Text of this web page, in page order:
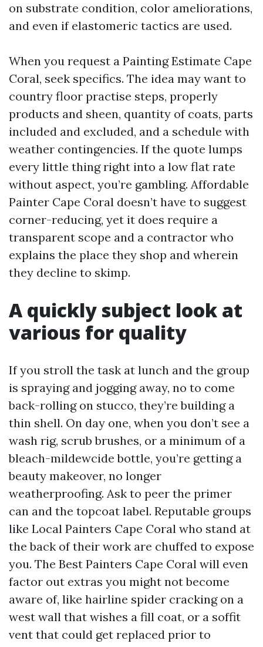
on substrate condition, color ameliorations,
and even if elastomeric tactics are used.
When you request a Painting Estimate Cape
Coral, seek specifics. The idea may want to
country floor practise steps, properly
products and sheen, quantity of coats, parts
included and excluded, and a schedule with
weather contingencies. If the quote lumps
every little thing right into a low flat rate
without aspect, you’re gambling. Affordable
Painter Cape Coral doesn’t have to suggest
corner-reducing, yet it does require a
transparent scope and a contractor who
explains the place they shop and wherein
they decline to skimp.
A quickly subject look at
various for quality
If you stroll the task at lunch and the group
is spraying and jogging away, no to come
back-rolling on stucco, they’re building a
thin shell. On day one, when you don’t see a
wash rig, scrub brushes, or a minimum of a
bleach-mildewcide bottle, you’re getting a
beauty makeover, no longer
weatherproofing. Ask to peer the primer
can and the topcoat label. Reputable groups
like Local Painters Cape Coral who stand at
the back of their work are chuffed to expose
you. The Best Painters Cape Coral will even
factor out extras you might not become
aware of, like hairline spider cracking on a
west wall that wishes a fill coat, or a soffit
vent that could get replaced prior to